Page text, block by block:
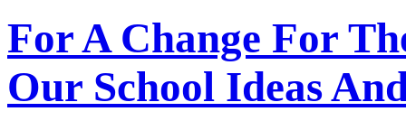
For A Change For
Our School Ideas